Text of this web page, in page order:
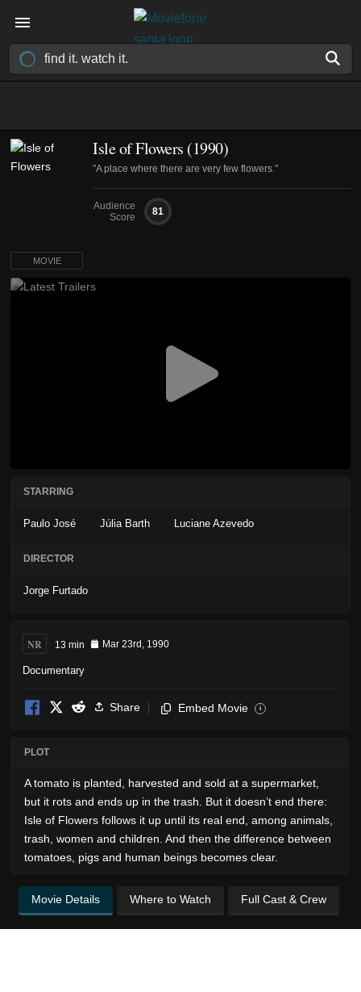
Isle of Flowers (1990)
"A place where there are very few flowers."
Audience
Score
81
MOVIE
STARRING
Paulo José Júlia Barth Luciane Azevedo
DIRECTOR
Jorge Furtado
NR 13 min Mar 23rd, 1990
Documentary
Share Embed Movie i
PLOT
A tomato is planted, harvested and sold at a supermarket,
but it rots and ends up in the trash. But it doesn’t end there:
Isle of Flowers follows it up until its real end, among animals,
trash, women and children. And then the difference between
tomatoes, pigs and human beings becomes clear.
Movie Details Where to Watch Full Cast & Crew